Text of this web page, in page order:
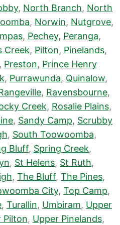
, North Branch, North
, Norwin, Nutgrove,
, Pechey, Peranga,
Creek, Pilton, Pinelands,
Preston, Prince Henry
, Purrawunda, Quinalow,
, Ravensbourne,
Creek, Rosalie Plains,
, Sandy Camp, Scrubby
, South Toowoomba,
Bluff, Spring Creek,
, St Helens, St Ruth,
, The Bluff, The Pines,
City, Top Camp,
, Turallin, Umbiram, Upper
Pilton, Upper Pinelands,